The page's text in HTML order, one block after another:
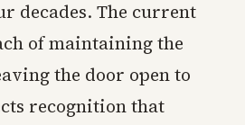
decades. The current
of maintaining the
the door open to
recognition that